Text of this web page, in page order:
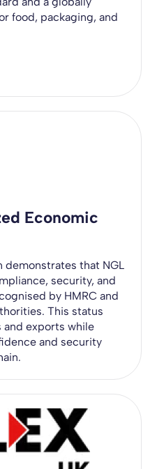
food, packaging, and
Economic
that NGL
security, and
by HMRC and
This status
exports while
and security